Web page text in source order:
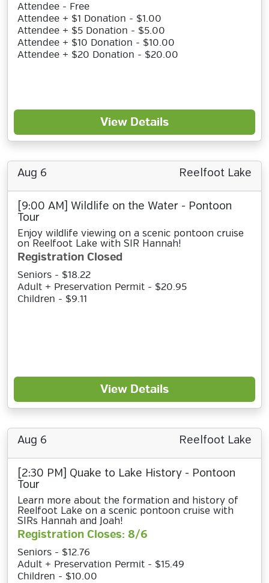
Attendee - Free
Attendee + $1 Donation - $1.00
Attendee + $5 Donation - $5.00
Attendee + $10 Donation - $10.00
Attendee + $20 Donation - $20.00
View Details
Aug 6 Reelfoot Lake
[9:00 AM] Wildlife on the Water - Pontoon
Tour
Enjoy wildlife viewing on a scenic pontoon cruise
on Reelfoot Lake with SIR Hannah!
Registration Closed
Seniors - $18.22
Adult + Preservation Permit - $20.95
Children - $9.11
View Details
Aug 6 Reelfoot Lake
[2:30 PM] Quake to Lake History - Pontoon
Tour
Learn more about the formation and history of
Reelfoot Lake on a scenic pontoon cruise with
SIRs Hannah and Joah!
Registration Closes: 8/6
Seniors - $12.76
Adult + Preservation Permit - $15.49
Children - $10.00